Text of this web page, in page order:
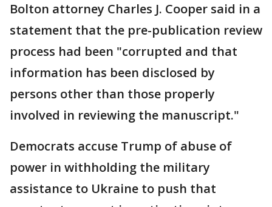
Bolton attorney Charles J. Cooper said in a
statement that the pre-publication review
process had been "corrupted and that
information has been disclosed by
persons other than those properly
involved in reviewing the manuscript."
Democrats accuse Trump of abuse of
power in withholding the military
assistance to Ukraine to push that